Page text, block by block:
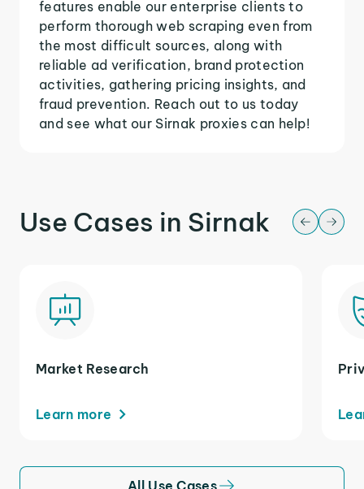
features enable our enterprise clients to
perform thorough web scraping even from
the most difficult sources, along with
reliable ad verification, brand protection
activities, gathering pricing insights, and
fraud prevention. Reach out to us today
and see what our Sirnak proxies can help!
Use Cases in Sirnak
Market Research
Learn more
All Use Cases